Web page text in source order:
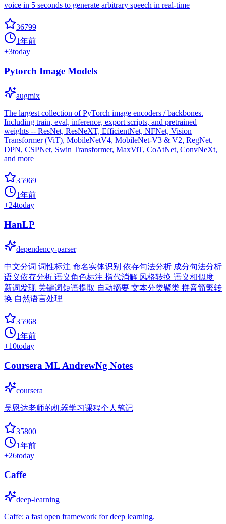
voice in 5 seconds to generate arbitrary speech in real-time
36799
1年前
+3today
Pytorch Image Models
augmix
The largest collection of PyTorch image encoders / backbones.
Including train, eval, inference, export scripts, and pretrained
weights -- ResNet, ResNeXT, EfficientNet, NFNet, Vision
Transformer (ViT), MobileNetV4, MobileNet-V3 & V2, RegNet,
DPN, CSPNet, Swin Transformer, MaxViT, CoAtNet, ConvNeXt,
and more
35969
1年前
+24today
HanLP
dependency-parser
中文分词 词性标注 命名实体识别 依存句法分析 成分句法分析
语义依存分析 语义角色标注 指代消解 风格转换 语义相似度
新词发现 关键词短语提取 自动摘要 文本分类聚类 拼音简繁转
换 自然语言处理
35968
1年前
+10today
Coursera ML AndrewNg Notes
coursera
吴恩达老师的机器学习课程个人笔记
35800
1年前
+26today
Caffe
deep-learning
Caffe: a fast open framework for deep learning.